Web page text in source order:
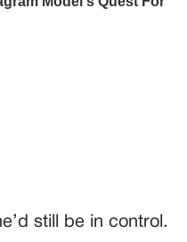
still be in control.